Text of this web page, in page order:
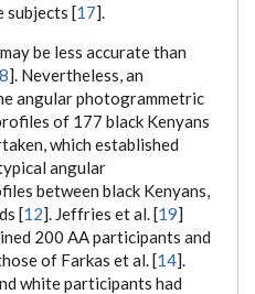
subjects [17].
be less accurate than
]. Nevertheless, an
angular photogrammetric
of 177 black Kenyans
which established
angular
between black Kenyans,
[12]. Jeffries et al. [19]
200 AA participants and
of Farkas et al. [14].
white participants had